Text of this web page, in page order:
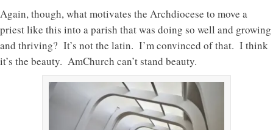
Again, though, what motivates the Archdiocese to move a
priest like this into a parish that was doing so well and growing
and thriving? It’s not the latin. I’m convinced of that. I think
it’s the beauty. AmChurch can’t stand beauty.